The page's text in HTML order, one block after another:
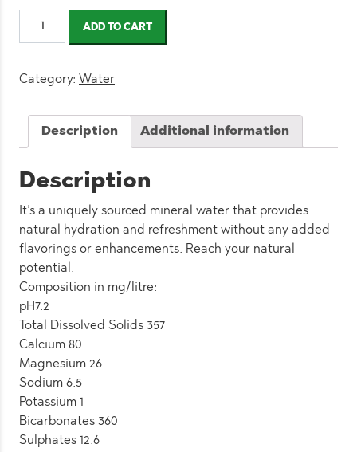
Evian
Glass
750ml
Pack)
quantity
ADD TO CART
Category: Water
Description Additional information
Description
It’s a uniquely sourced mineral water that provides
natural hydration and refreshment without any added
flavorings or enhancements. Reach your natural
potential.
Composition in mg/litre:
pH7.2
Total Dissolved Solids 357
Calcium 80
Magnesium 26
Sodium 6.5
Potassium 1
Bicarbonates 360
Sulphates 12.6